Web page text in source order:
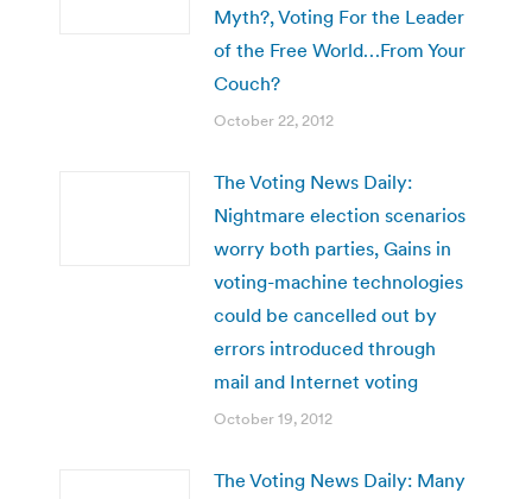
Myth?, Voting For the Leader
of the Free World…From Your
Couch?
October 22, 2012
The Voting News Daily:
Nightmare election scenarios
worry both parties, Gains in
voting-machine technologies
could be cancelled out by
errors introduced through
mail and Internet voting
October 19, 2012
The Voting News Daily: Many